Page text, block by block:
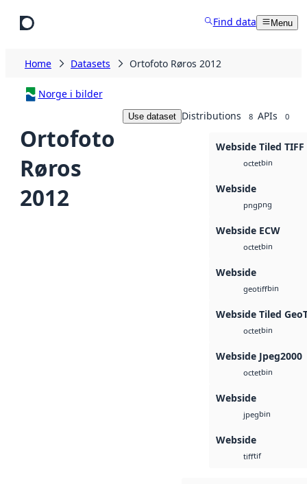
Find data Menu
Home Datasets Ortofoto Røros 2012
Norge i bilder
Ortofoto
Røros
2012
Use dataset Distributions 8 APIs 0
Webside Tiled TIFF
octetbin
Webside
pngpng
Webside ECW
octetbin
Webside
geotiffbin
Webside Tiled
octetbin
Webside Jpeg2000
octetbin
Webside
jpegbin
Webside
tifftif